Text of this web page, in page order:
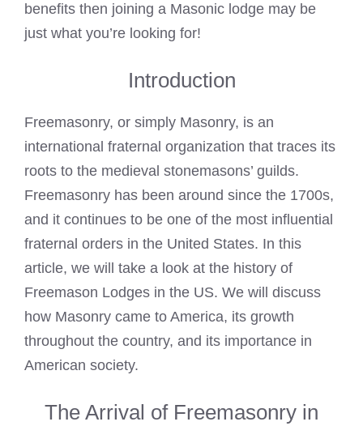
benefits then joining a Masonic lodge may be
just what you’re looking for!
Introduction
Freemasonry, or simply Masonry, is an
international fraternal organization that traces its
roots to the medieval stonemasons’ guilds.
Freemasonry has been around since the 1700s,
and it continues to be one of the most influential
fraternal orders in the United States. In this
article, we will take a look at the history of
Freemason Lodges in the US. We will discuss
how Masonry came to America, its growth
throughout the country, and its importance in
American society.
The Arrival of Freemasonry in